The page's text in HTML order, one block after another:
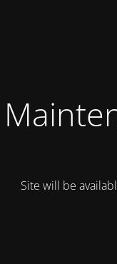
Site will be